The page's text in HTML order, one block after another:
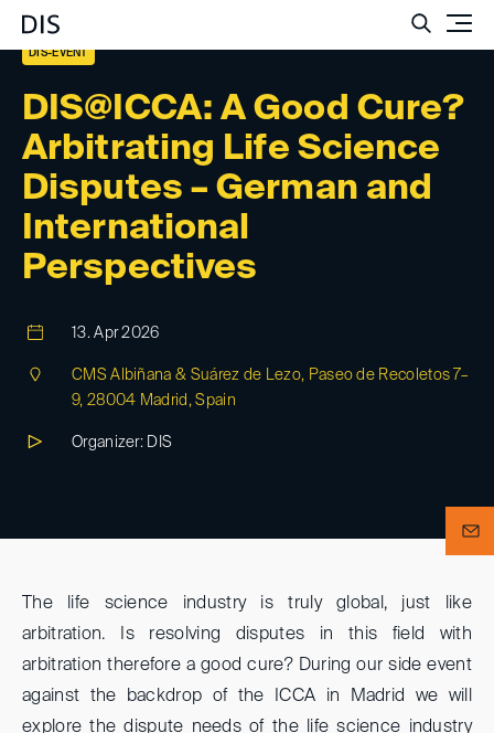
DIS@ICCA: A Good Cure?
Arbitrating Life Science
Disputes – German and
International
Perspectives
DIS-EVENT
13. Apr 2026
CMS Albiñana & Suárez de Lezo, Paseo de Recoletos 7–
9, 28004 Madrid, Spain
Organizer: DIS
The life science industry is truly global, just like
arbitration. Is resolving disputes in this field with
arbitration therefore a good cure? During our side event
against the backdrop of the ICCA in Madrid we will
explore the dispute needs of the life science industry